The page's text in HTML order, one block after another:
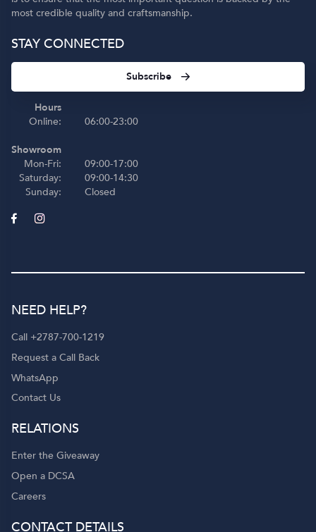
most credible quality and craftsmanship.
STAY CONNECTED
Subscribe
Hours
Online:
Showroom
Mon-Fri:
Saturday:
Sunday:
06:00-23:00
09:00-17:00
09:00-14:30
Closed
NEED HELP?
Call +2787-700-1219
Request a Call Back
WhatsApp
Contact Us
RELATIONS
Enter the Giveaway
Open a DCSA
Careers
CONTACT DETAILS